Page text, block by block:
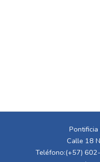
Pontificia
Calle 18
Teléfono:(+57)